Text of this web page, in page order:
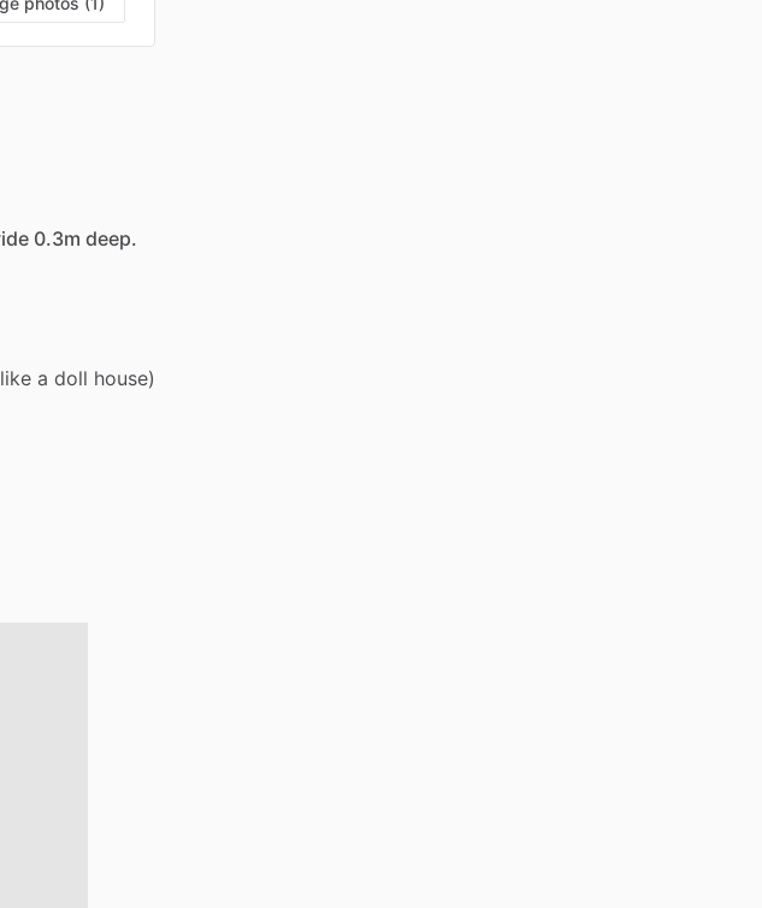
0.3m deep.
a doll house)